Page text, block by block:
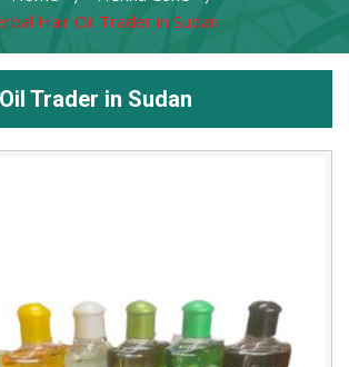
Hair Oil Trader in Sudan
Trader in Sudan